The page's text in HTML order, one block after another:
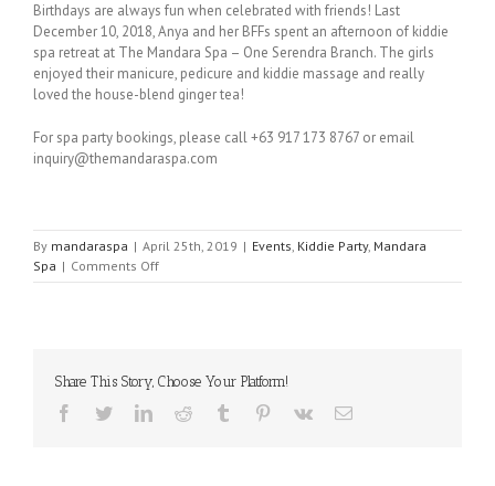
Birthdays are always fun when celebrated with friends! Last
December 10, 2018, Anya and her BFFs spent an afternoon of kiddie
spa retreat at The Mandara Spa – One Serendra Branch. The girls
enjoyed their manicure, pedicure and kiddie massage and really
loved the house-blend ginger tea!
For spa party bookings, please call +63 917 173 8767 or email
inquiry@themandaraspa.com
By mandaraspa | April 25th, 2019 | Events, Kiddie Party, Mandara
Spa | Comments Offon
Anya’s
Share This Story, Choose Your Platform!
Facebook
TwitterLinkedInReddit Tumblr Pinterest
Vk Email